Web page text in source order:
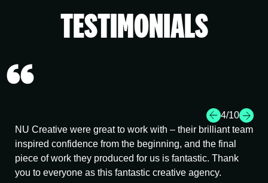
TESTIMONIALS
NU Creative were great to work with – their brilliant team
inspired confidence from the beginning, and the final
piece of work they produced for us is fantastic. Thank
you to everyone as this fantastic creative agency.
4/10